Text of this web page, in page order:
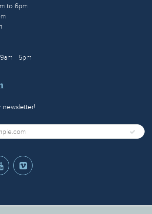
to 6pm
- 5pm
newsletter!